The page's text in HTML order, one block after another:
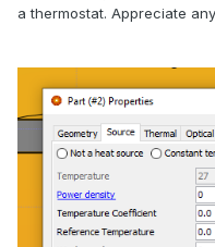
a thermostat. Appreciate